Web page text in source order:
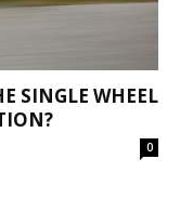
SINGLE WHEEL
0